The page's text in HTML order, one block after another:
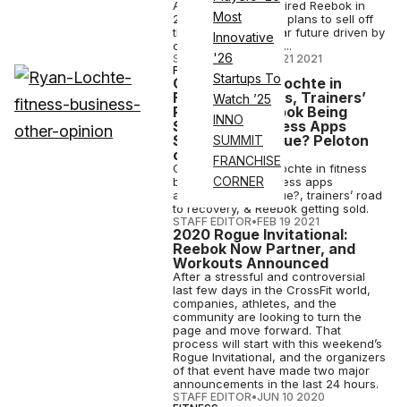
Most
Innovative
'26
Startups To
Watch ’25
INNO
SUMMIT
FRANCHISE
CORNER
Adidas, which acquired Reebok in
2006 for $3.8B, has plans to sell off
the brand in the near future driven by
continued underper...
STAFF EDITOR
JUN 21 2021
FITNESS
Opinion: Ryan Lochte in
Fitness Business, Trainers’
Recovery, Reebok Being
Sold, Are Wellness Apps
Solving Real Issue? Peloton
on ‘SNL’
Our take on Ryan Lochte in fitness
business, are wellness apps
addressing real issue?, trainers’ road
to recovery, & Reebok getting sold.
STAFF EDITOR•FEB 19 2021
2020 Rogue Invitational:
Reebok Now Partner, and
Workouts Announced
After a stressful and controversial
last few days in the CrossFit world,
companies, athletes, and the
community are looking to turn the
page and move forward. That
process will start with this weekend’s
Rogue Invitational, and the organizers
of that event have made two major
announcements in the last 24 hours.
STAFF EDITOR•JUN 10 2020